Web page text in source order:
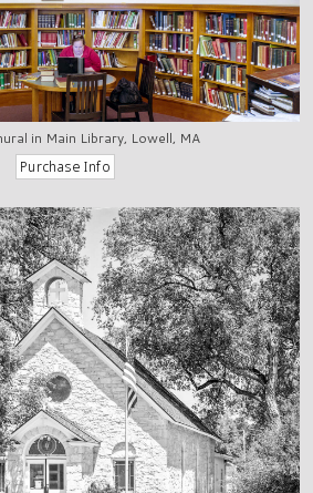
in Main Library, Lowell, MA